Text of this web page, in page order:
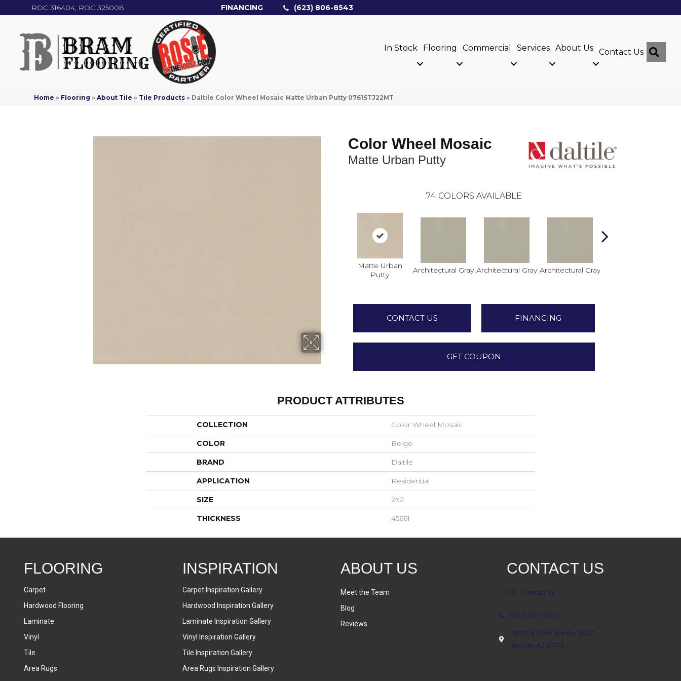
ROC 316404, ROC 325008 FINANCING (623) 806-8543
In Stock Flooring Commercial Services About Us Contact Us
Home » Flooring »About Tile » Tile Products » Daltile Color Wheel Mosaic Matte Urban Putty 0761STJ22MT
Color Wheel Mosaic
Matte Urban Putty
74 COLORS AVAILABLE
Matte Urban
Putty
Architectural Gray Architectural Gray Architectural Gray
CONTACT US FINANCING
GET COUPON
PRODUCT ATTRIBUTES
COLLECTION Color Wheel Mosaic
COLOR Beige
BRAND Daltile
APPLICATION Residential
SIZE 2X2
THICKNESS 45661
FLOORING
Carpet
Hardwood Flooring
Laminate
Vinyl
Tile
Area Rugs
INSPIRATION
Carpet Inspiration Gallery
Hardwood Inspiration Gallery
Laminate Inspiration Gallery
Vinyl Inspiration Gallery
Tile Inspiration Gallery
Area Rugs Inspiration Gallery
ABOUT US
Meet the Team
Blog
Reviews
CONTACT US
Contact Us
(623) 806-8543
18700 N 107th Ave Ste. 25-27
Sun City, AZ 85373